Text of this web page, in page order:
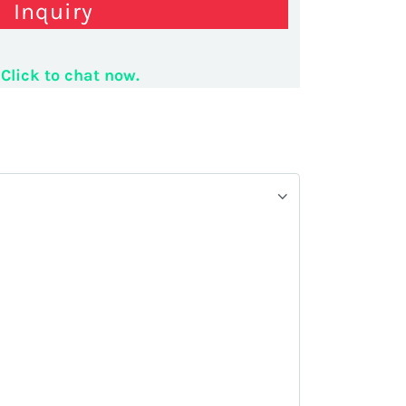
display shelves
Inquiry
Click to chat now.